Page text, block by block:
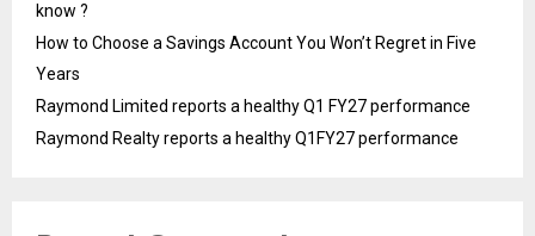
know ?
How to Choose a Savings Account You Won’t Regret in Five
Years
Raymond Limited reports a healthy Q1 FY27 performance
Raymond Realty reports a healthy Q1FY27 performance